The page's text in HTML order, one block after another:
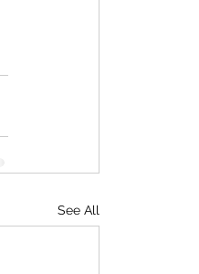
See All